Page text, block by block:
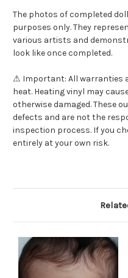
The photos of completed
purposes only. They
various artists and
look like once completed.
⚠ Important: All warranties
heat. Heating vinyl may
otherwise damaged. These
defects and are not the
inspection process. If you
entirely at your own risk.